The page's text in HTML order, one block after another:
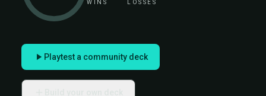
WINS LOSSES
Playtest a community deck